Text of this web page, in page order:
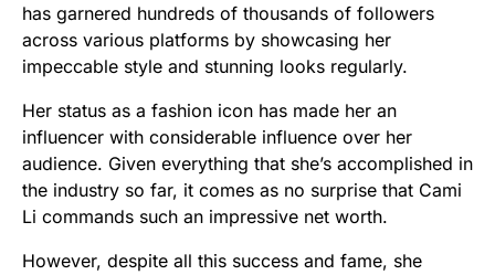
has garnered hundreds of thousands of followers
across various platforms by showcasing her
impeccable style and stunning looks regularly.
Her status as a fashion icon has made her an
influencer with considerable influence over her
audience. Given everything that she’s accomplished in
the industry so far, it comes as no surprise that Cami
Li commands such an impressive net worth.
However, despite all this success and fame, she